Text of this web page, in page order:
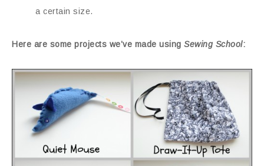
a certain size.
Here are some projects we’ve made using Sewing School: